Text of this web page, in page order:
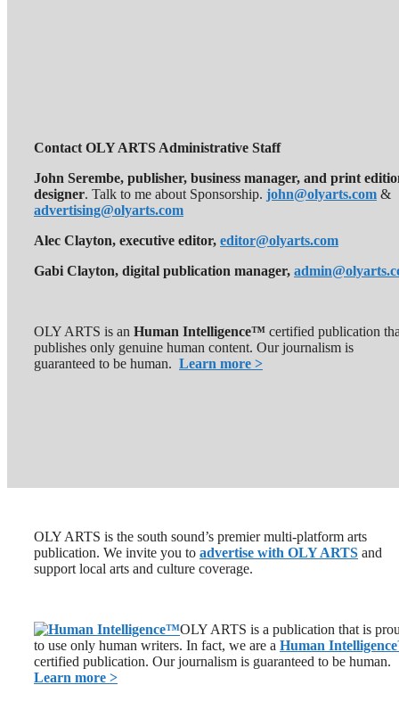
OLY ARTS is the south sound’s premier multi-platform arts
publication. We invite you to advertise with OLY ARTS and
support local arts and culture coverage.
OLY ARTS is a publication that is
to use only human writers. In fact, we are a Human Intelligence
certified publication. Our journalism is guaranteed to be human.
Learn more >
Contact OLY ARTS Administrative Staff
John Serembe, publisher, business manager, and print
designer. Talk to me about Sponsorship. john@olyarts.com &
advertising@olyarts.com
Alec Clayton, executive editor, editor@olyarts.com
Gabi Clayton, digital publication manager,
OLY ARTS is an Human Intelligence™ certified publication
publishes only genuine human content. Our journalism is
guaranteed to be human. Learn more >